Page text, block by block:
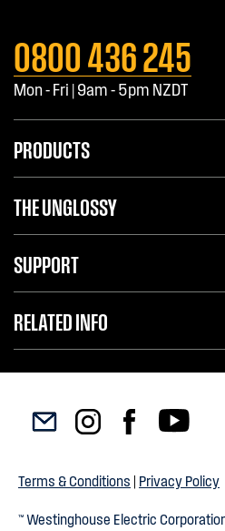
0800 436 245
Mon - Fri | 9am - 5pm NZDT
PRODUCTS
THE UNGLOSSY
SUPPORT
RELATED INFO
™ Westinghouse Electric
Terms & Conditions | Privacy Policy